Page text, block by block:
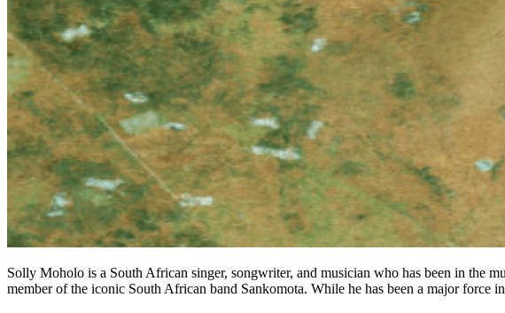
Solly Moholo is a South African singer, songwriter, and musician who has been in the
member of the iconic South African band Sankomota. While he has been a major